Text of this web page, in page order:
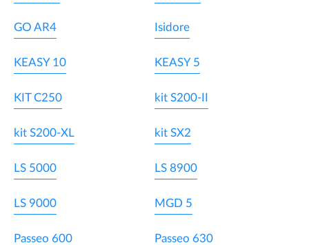
GO AR4 Isidore
KEASY 10 KEASY 5
KIT C250 kit S200-II
kit S200-XL kit SX2
LS 5000 LS 8900
LS 9000 MGD 5
Passeo 600 Passeo 630